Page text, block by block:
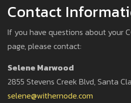
Contact
If you have questions about your
page, please contact:
Selene Marwood
2855 Stevens Creek Blvd, Santa
selene@withernode.com